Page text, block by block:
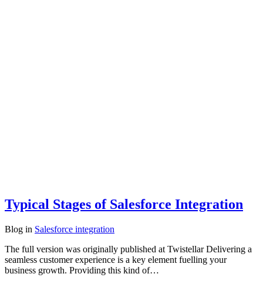
Typical Stages of Salesforce Integration
Blog in Salesforce integration
The full version was originally published at Twistellar Delivering a
seamless customer experience is a key element fuelling your
business growth. Providing this kind of…